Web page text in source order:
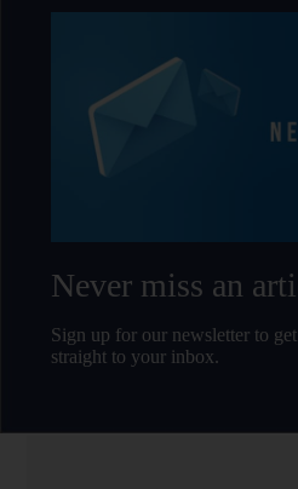
Never miss an
Sign up for our newsletter to
straight to your inbox.